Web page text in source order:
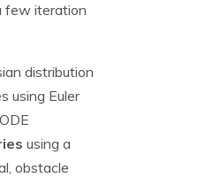
few iteration
distribution
using Euler
using a
obstacle